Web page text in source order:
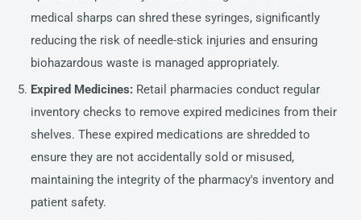
medical sharps can shred these syringes, significantly
reducing the risk of needle-stick injuries and ensuring
biohazardous waste is managed appropriately.
Expired Medicines: Retail pharmacies conduct regular
inventory checks to remove expired medicines from their
shelves. These expired medications are shredded to
ensure they are not accidentally sold or misused,
maintaining the integrity of the pharmacy's inventory and
patient safety.